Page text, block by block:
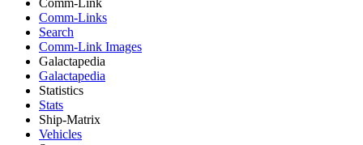
Comm-Links
Search
Comm-Link Images
Galactapedia
Galactapedia
Statistics
Stats
Ship-Matrix
Vehicles